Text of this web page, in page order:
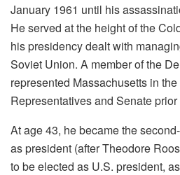
January 1961 until his
He served at the height of the
his presidency dealt with
Soviet Union. A member of the
represented Massachusetts in
Representatives and Senate
At age 43, he became the
as president (after Theodore
to be elected as U.S. president,